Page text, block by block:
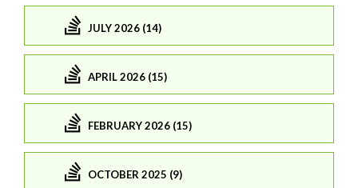
JULY 2026 (14)
APRIL 2026 (15)
FEBRUARY 2026 (15)
OCTOBER 2025 (9)